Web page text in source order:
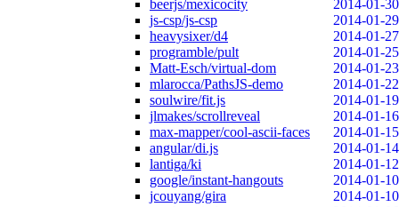
beerjs/mexicocity
2014-01-30
js-csp/js-csp
2014-01-29
heavysixer/d4
2014-01-27
programble/pult
2014-01-25
Matt-Esch/virtual-dom
2014-01-23
mlarocca/PathsJS-demo
2014-01-22
soulwire/fit.js
2014-01-19
jlmakes/scrollreveal
2014-01-16
max-mapper/cool-ascii-faces
2014-01-15
angular/di.js
2014-01-14
lantiga/ki
2014-01-12
google/instant-hangouts
2014-01-10
jcouyang/gira
2014-01-10